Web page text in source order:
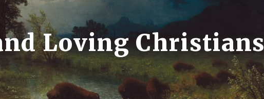
Loving Christians